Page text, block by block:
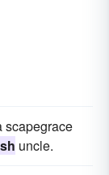
scapegrace
uncle.